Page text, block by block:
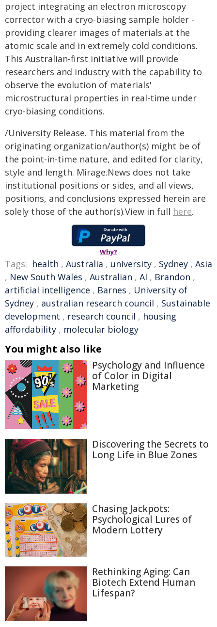
project integrating an electron microscopy
corrector with a cryo-biasing sample holder -
providing clearer images of materials at the
atomic scale and in extremely cold conditions.
This Australian-first initiative will provide
researchers and industry with the capability to
observe the evolution of materials'
microstructural properties in real-time under
cryo-biasing conditions.
/University Release. This material from the
originating organization/author(s) might be of
the point-in-time nature, and edited for clarity,
style and length. Mirage.News does not take
institutional positions or sides, and all views,
positions, and conclusions expressed herein are
solely those of the author(s).View in full here.
Why?
Tags: health , Australia , university , Sydney , Asia
, New South Wales , Australian , AI , Brandon ,
artificial intelligence , Barnes , University of
Sydney , australian research council , Sustainable
development , research council , housing
affordability , molecular biology
You might also like
Psychology and Influence
of Color in Digital
Marketing
Discovering the Secrets to
Long Life in Blue Zones
Chasing Jackpots:
Psychological Lures of
Modern Lottery
Rethinking Aging: Can
Biotech Extend Human
Lifespan?